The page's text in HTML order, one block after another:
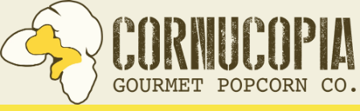
Skip to
content